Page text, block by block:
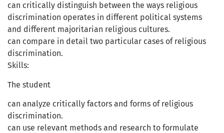
can critically distinguish between the ways religious
discrimination operates in different political systems
and different majoritarian religious cultures.
can compare in detail two particular cases of religious
discrimination.
Skills:
The student
can analyze critically factors and forms of religious
discrimination.
can use relevant methods and research to formulate